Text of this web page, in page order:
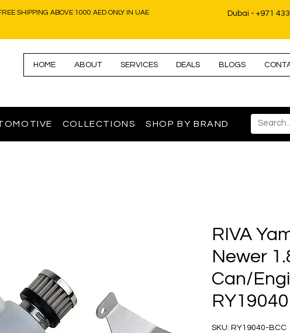
SHIPPING ABOVE 1000 AED ONLY IN UAE Dubai - +971
HOME ABOUT SERVICES DEALS BLOGS
COLLECTIONS SHOP BY BRAND
RIVA
Newer
Can/
SKU: RY19040-BCC